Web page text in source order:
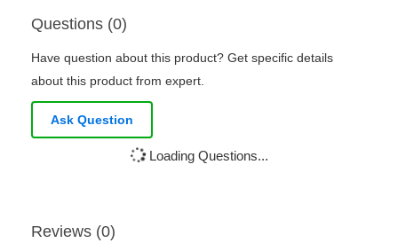
Questions (0)
Have question about this product? Get specific details
about this product from expert.
Ask Question
Loading Questions...
Reviews (0)